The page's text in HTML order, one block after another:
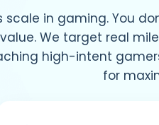
scale in gaming. You
We target real
high-intent
for